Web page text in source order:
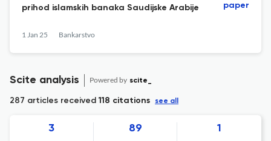
prihod islamskih banaka Saudijske Arabije
1 Jan 25 Bankarstvo
paper
Scite analysis Powered by scite_
287 articles received118 citations see all
3 89 1